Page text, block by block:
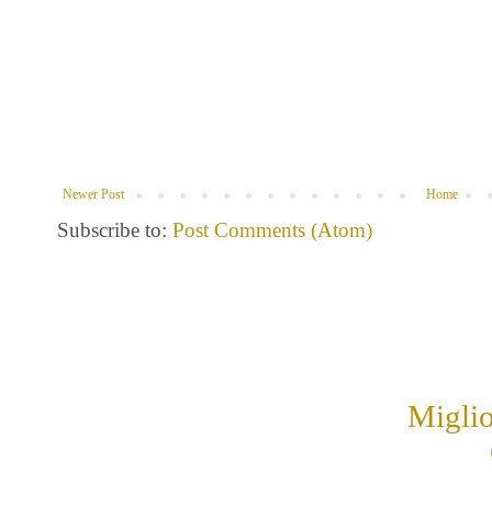
Newer Post Home
Subscribe to: Post Comments (Atom)